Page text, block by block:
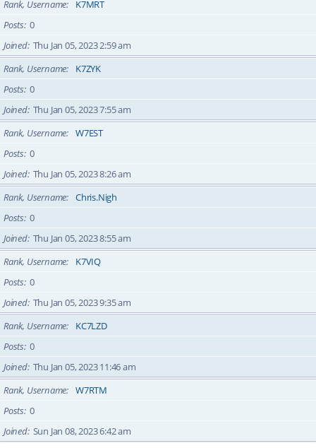
Rank, Username
K7MRT
Posts 0
Joined Thu Jan 05, 2023 2:59 am
Rank, Username
K7ZYK
Posts 0
Joined Thu Jan 05, 2023 7:55 am
Rank, Username
W7EST
Posts 0
Joined Thu Jan 05, 2023 8:26 am
Rank, Username
Chris.Nigh
Posts 0
Joined Thu Jan 05, 2023 8:55 am
Rank, Username
K7VIQ
Posts 0
Joined Thu Jan 05, 2023 9:35 am
Rank, Username
KC7LZD
Posts 0
Joined Thu Jan 05, 2023 11:46 am
Rank, Username
W7RTM
Posts 0
Joined Sun Jan 08, 2023 6:42 am